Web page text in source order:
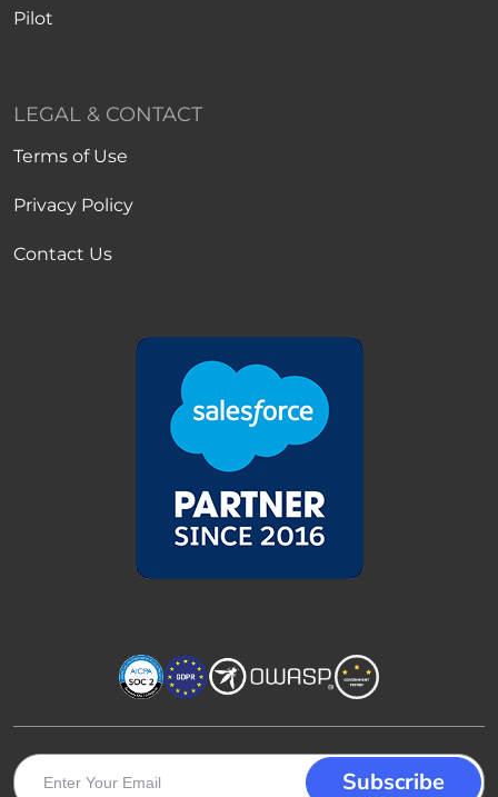
Pilot
LEGAL & CONTACT
Terms of Use
Privacy Policy
Contact Us